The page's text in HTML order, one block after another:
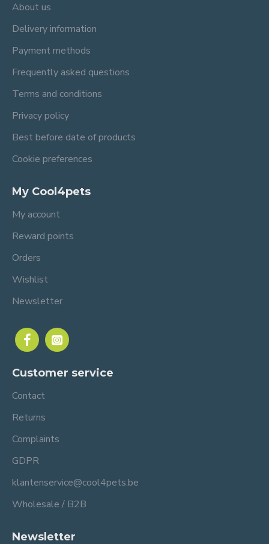
About us
Delivery information
Payment methods
Frequently asked questions
Terms and conditions
Privacy policy
Best before date of products
Cookie preferences
My Cool4pets
My account
Reward points
Orders
Wishlist
Newsletter
Customer service
Contact
Returns
Complaints
GDPR
klantenservice@cool4pets.be
Wholesale / B2B
Newsletter